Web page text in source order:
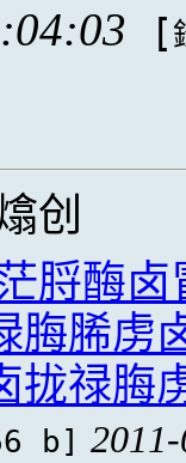
[
创
脟酶
脢脪虏
拢禄脢
b]